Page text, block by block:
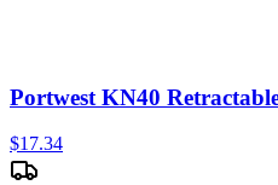
Portwest KN40
$17.34